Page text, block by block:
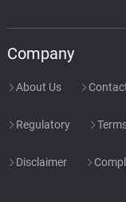
Company
About Us
Regulatory
Disclaimer